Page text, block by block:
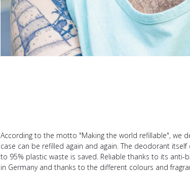
According to the motto "Making the world refillable", we
case can be refilled again and again. The deodorant
to 95% plastic waste is saved. Reliable thanks to its
in Germany and thanks to the different colours and